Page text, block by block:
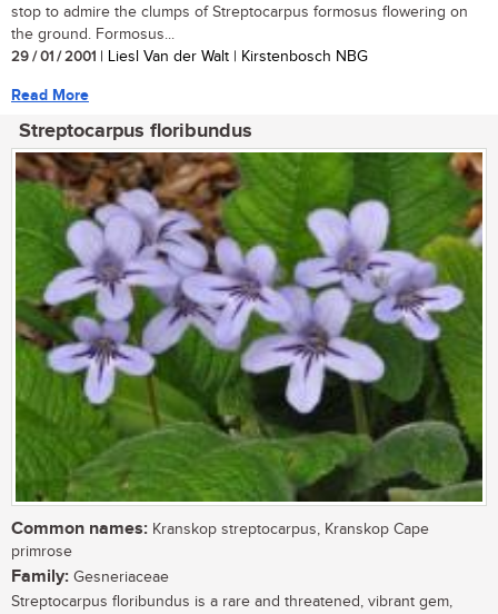
stop to admire the clumps of Streptocarpus formosus flowering on
the ground. Formosus...
29 / 01 / 2001 | Liesl Van der Walt | Kirstenbosch NBG
Read More
Streptocarpus floribundus
Common names: Kranskop streptocarpus, Kranskop Cape
primrose
Family: Gesneriaceae
Streptocarpus floribundus is a rare and threatened, vibrant gem,